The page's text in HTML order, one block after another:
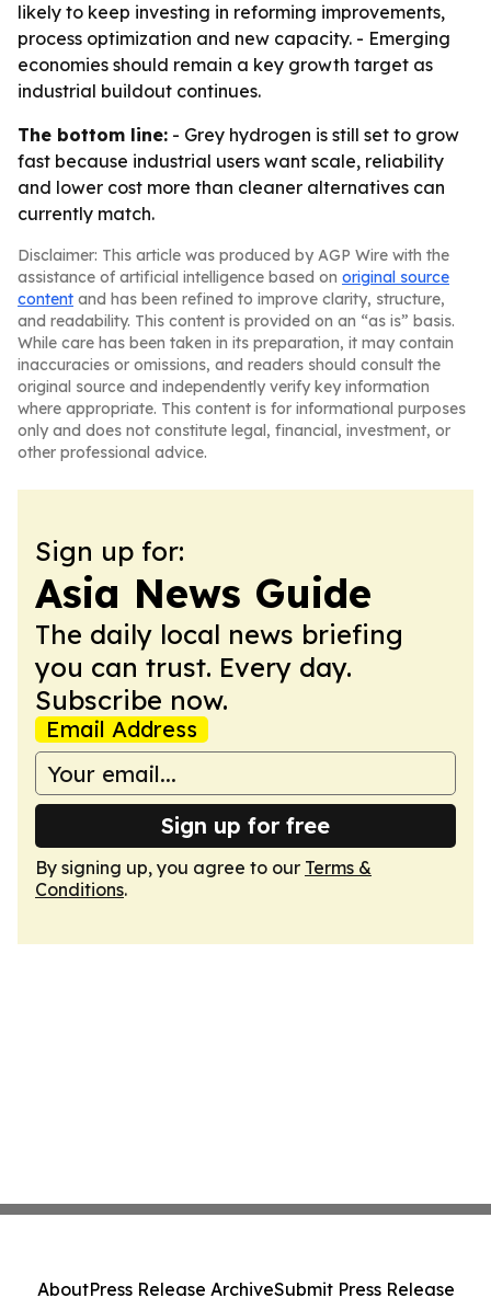
likely to keep investing in reforming improvements,
process optimization and new capacity. - Emerging
economies should remain a key growth target as
industrial buildout continues.
The bottom line: - Grey hydrogen is still set to grow
fast because industrial users want scale, reliability
and lower cost more than cleaner alternatives can
currently match.
Disclaimer: This article was produced by AGP Wire with the
assistance of artificial intelligence based on original source
content and has been refined to improve clarity, structure,
and readability. This content is provided on an “as is” basis.
While care has been taken in its preparation, it may contain
inaccuracies or omissions, and readers should consult the
original source and independently verify key information
where appropriate. This content is for informational purposes
only and does not constitute legal, financial, investment, or
other professional advice.
Sign up for:
Asia News Guide
The daily local news briefing
you can trust. Every day.
Subscribe now.
Email Address
Sign up for free
By signing up, you agree to our Terms &
Conditions.
AboutPress Release ArchiveSubmit Press Release